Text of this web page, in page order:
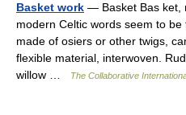
Basket work — Basket Bas ket,
modern Celtic words seem to
made of osiers or other twigs,
flexible material, interwoven.
willow …
The Collaborative